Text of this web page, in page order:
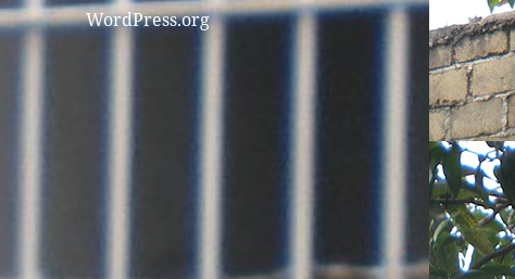
WordPress.org